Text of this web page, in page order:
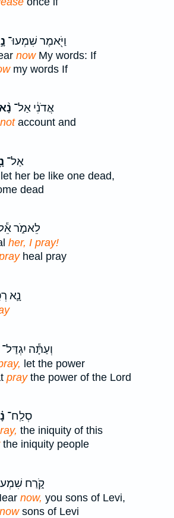
וַיֹּ֖אמֶר שִׁמְעוּ־
nowMy words: If
my words If
אֲדֹנִ֔י אַל־
notaccount and
אַל־
her be like one dead,
dead
לֵאמֹ֑ר
her, I pray!
heal pray
נָ֛א
וְעַתָּ֕ה יִגְדַּל־
let the power
praythe power of the Lord
סְלַֽח־
the iniquity of this
the iniquity people
קֹ֑רַח
now, you sons of Levi,
nowsons of Levi